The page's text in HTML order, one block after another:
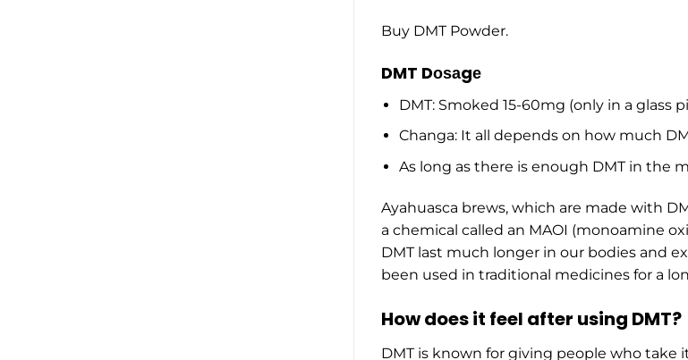
Buy DMT Powder.
DMT Dоѕаgе
DMT: Smoked 15-60mg (only in a glass
Changa: It all depends on how much
As long as there is enough DMT in the
Ayahuasca brews, which are made with
a chemical called an MAOI (monoamine
DMT last much longer in our bodies and
been used in traditional medicines for a
How does it feel after using DMT?
DMT is known for giving people who take